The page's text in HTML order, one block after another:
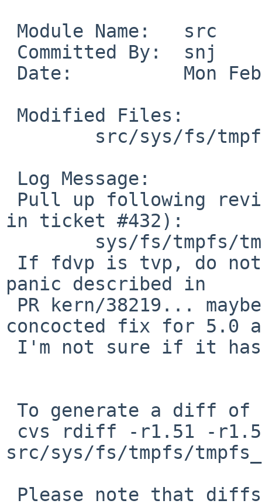
in ticket #432):
panic described in
concocted fix for 5.0
src/sys/fs/tmpfs/